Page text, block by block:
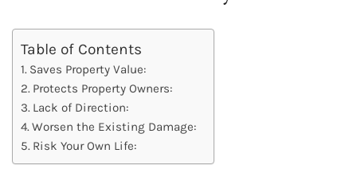
Table of Contents
Saves Property Value:
Protects Property Owners:
Lack of Direction:
Worsen the Existing Damage:
Risk Your Own Life: